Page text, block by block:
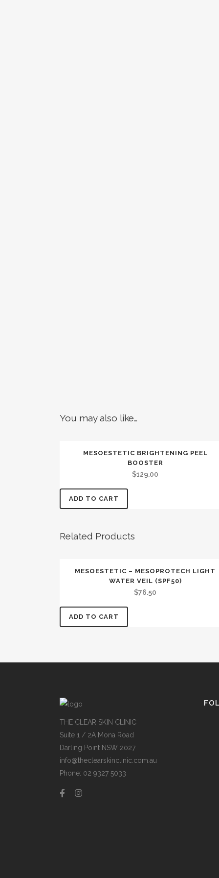
You may also like…
MESOESTETIC BRIGHTENING PEEL
BOOSTER
$129.00
ADD TO CART
Related Products
MESOESTETIC – MESOPROTECH LIGHT
WATER VEIL (SPF50)
$76.50
ADD TO CART
THE CLEAR SKIN CLINIC
Suite 1 / 2A Mona Road
Darling Point NSW 2027
info@theclearskinclinic.com.au
Phone: 02 9327 5033